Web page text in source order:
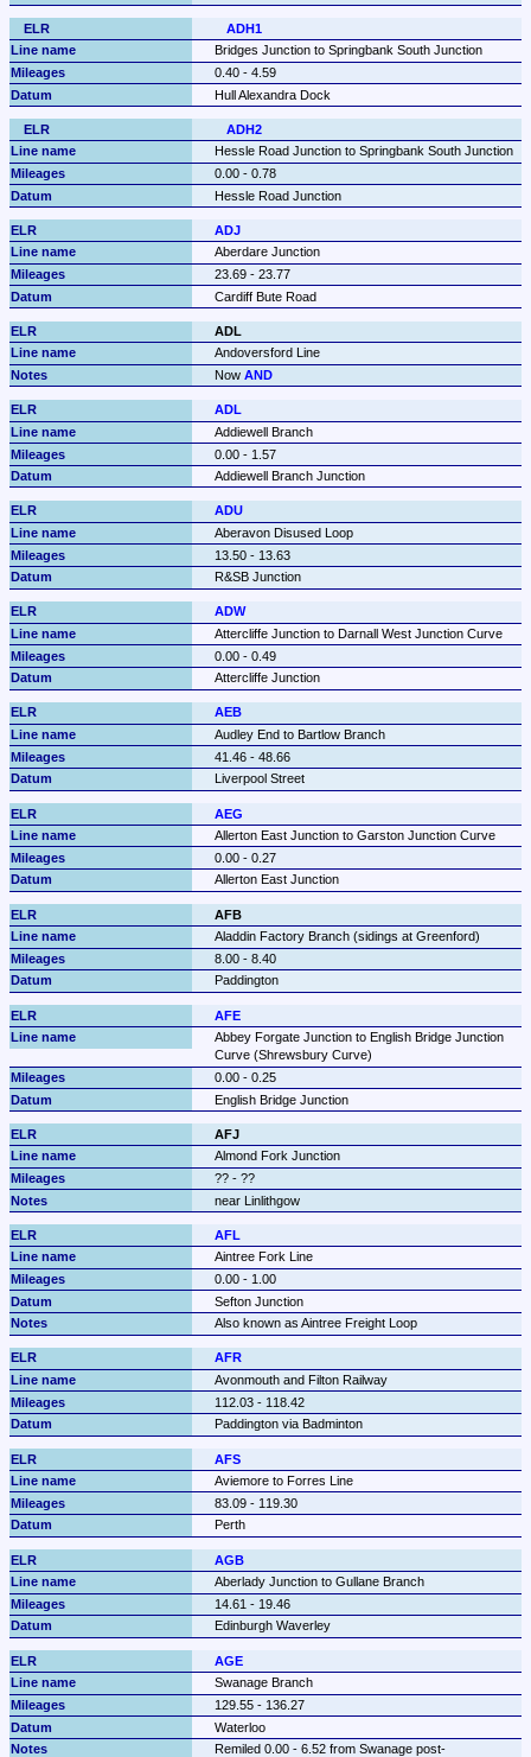
ADH1
Bridges Junction to Springbank South Junction
0.40 - 4.59
Hull Alexandra Dock
ADH2
Hessle Road Junction to Springbank South Junction
0.00 - 0.78
Hessle Road Junction
ADJ
Aberdare Junction
23.69 - 23.77
Cardiff Bute Road
ADL
Andoversford Line
Now AND
ADL
Addiewell Branch
0.00 - 1.57
Addiewell Branch Junction
ADU
Aberavon Disused Loop
13.50 - 13.63
R&SB Junction
ADW
Attercliffe Junction to Darnall West Junction Curve
0.00 - 0.49
Attercliffe Junction
AEB
Audley End to Bartlow Branch
41.46 - 48.66
Liverpool Street
AEG
Allerton East Junction to Garston Junction Curve
0.00 - 0.27
Allerton East Junction
AFB
Aladdin Factory Branch (sidings at Greenford)
8.00 - 8.40
Paddington
AFE
Abbey Forgate Junction to English Bridge Junction
Curve (Shrewsbury Curve)
0.00 - 0.25
English Bridge Junction
AFJ
Almond Fork Junction
?? - ??
near Linlithgow
AFL
Aintree Fork Line
0.00 - 1.00
Sefton Junction
Also known as Aintree Freight Loop
AFR
Avonmouth and Filton Railway
112.03 - 118.42
Paddington via Badminton
AFS
Aviemore to Forres Line
83.09 - 119.30
Perth
AGB
Aberlady Junction to Gullane Branch
14.61 - 19.46
Edinburgh Waverley
AGE
Swanage Branch
129.55 - 136.27
Waterloo
Remiled 0.00 - 6.52 from Swanage post-